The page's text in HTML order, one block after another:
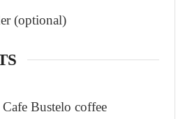
(optional)
Cafe Bustelo coffee